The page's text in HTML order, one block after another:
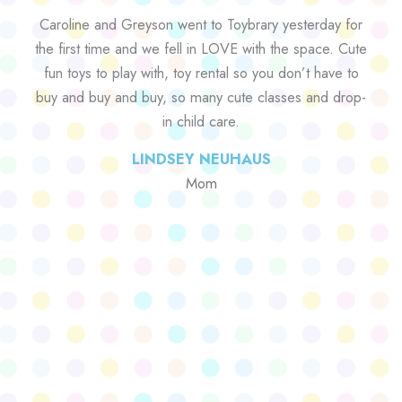
Caroline and Greyson went to Toybrary yesterday for
the first time and we fell in LOVE with the space. Cute
fun toys to play with, toy rental so you don’t have to
buy and buy and buy, so many cute classes and drop-
in child care.
LINDSEY NEUHAUS
Mom